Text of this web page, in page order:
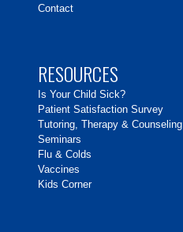
Contact
RESOURCES
Is Your Child Sick?
Patient Satisfaction Survey
Tutoring, Therapy & Counseling
Seminars
Flu & Colds
Vaccines
Kids Corner